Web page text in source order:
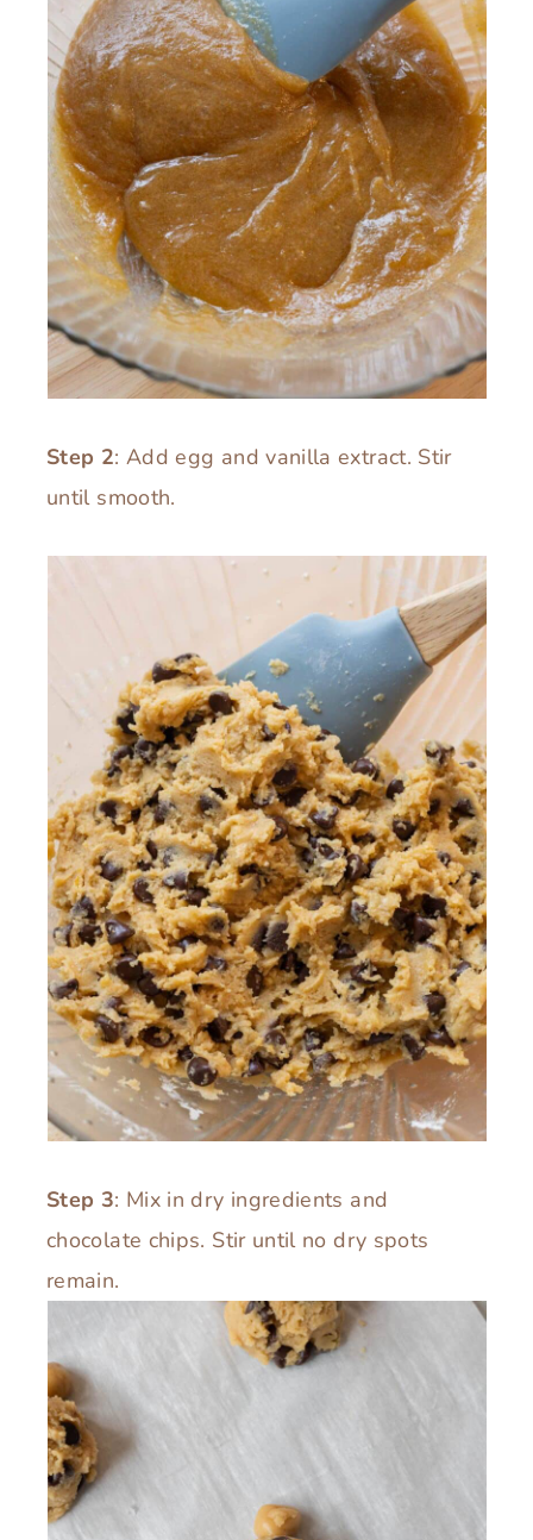
Step 2: Add egg and vanilla extract. Stir
until smooth.
Step 3: Mix in dry ingredients and
chocolate chips. Stir until no dry spots
remain.